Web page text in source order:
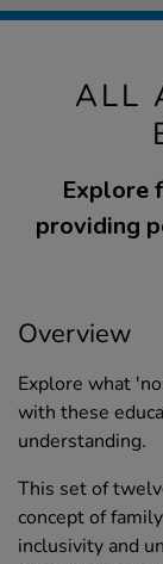
ALL
Explore
providing
Overview
Explore what
with these
understanding.
This set of
concept of
inclusivity and